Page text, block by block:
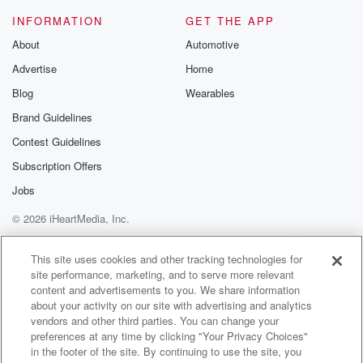
is bad for you.
Speaker 4
You know you said that on Friday. I don't know
that I've ever heard that. I don't know that I've
ever heard somebody say whispering is bad for you.
Speaker 2(01:28)
If anything, you're always told whisper.
I think it puts everything in an unnatural position.
When
you whisper.
Speaker 2 (01:38):
Elliott in the morning like that, I don't feel like
I'm doing any Damn.
INFORMATION
About
Advertise
Blog
Brand Guidelines
Contest Guidelines
Subscription Offers
Jobs
GET THE APP
Automotive
Home
Wearables
© 2026 iHeartMedia, Inc.
Help
Privacy Policy
Your Privacy Choices
Terms of Use
AdChoices
This site uses cookies and other tracking technologies for
site performance, marketing, and to serve more relevant
content and advertisements to you. We share information
about your activity on our site with advertising and analytics
vendors and other third parties. You can change your
preferences at any time by clicking "Your Privacy Choices"
in the footer of the site. By continuing to use the site, you